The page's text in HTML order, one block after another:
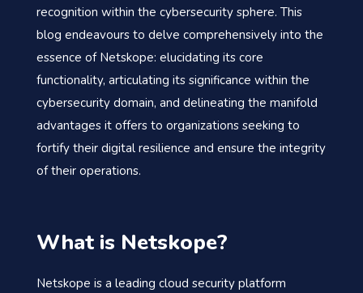
recognition within the cybersecurity sphere. This
blog endeavours to delve comprehensively into the
essence of Netskope: elucidating its core
functionality, articulating its significance within the
cybersecurity domain, and delineating the manifold
advantages it offers to organizations seeking to
fortify their digital resilience and ensure the integrity
of their operations.
What is Netskope?
Netskope is a leading cloud security platform